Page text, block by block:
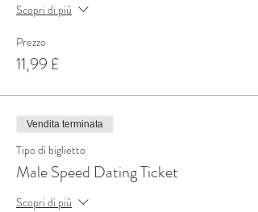
Scopri di più
Prezzo
11,99 £
Vendita terminata
Tipo di biglietto
Male Speed Dating Ticket
Scopri di più